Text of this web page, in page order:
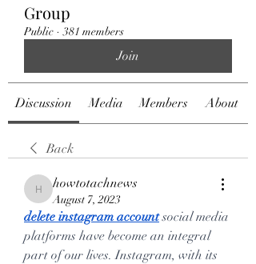
Group
Public · 381 members
Join
Discussion Media Members About
Back
howtotachnews
howtotachnews
August 7, 2023
delete instagram account social media
platforms have become an integral
part of our lives. Instagram, with its